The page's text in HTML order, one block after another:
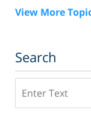
View More
Search